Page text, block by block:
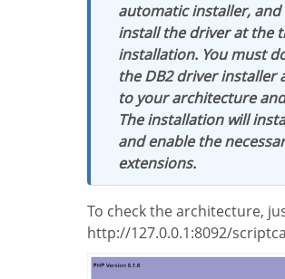
automatic installer,
install the driver at the
installation. You must
the DB2 driver installer
to your architecture
The installation will
and enable the
extensions.
To check the architecture, just access
http://127.0.0.1:8092/